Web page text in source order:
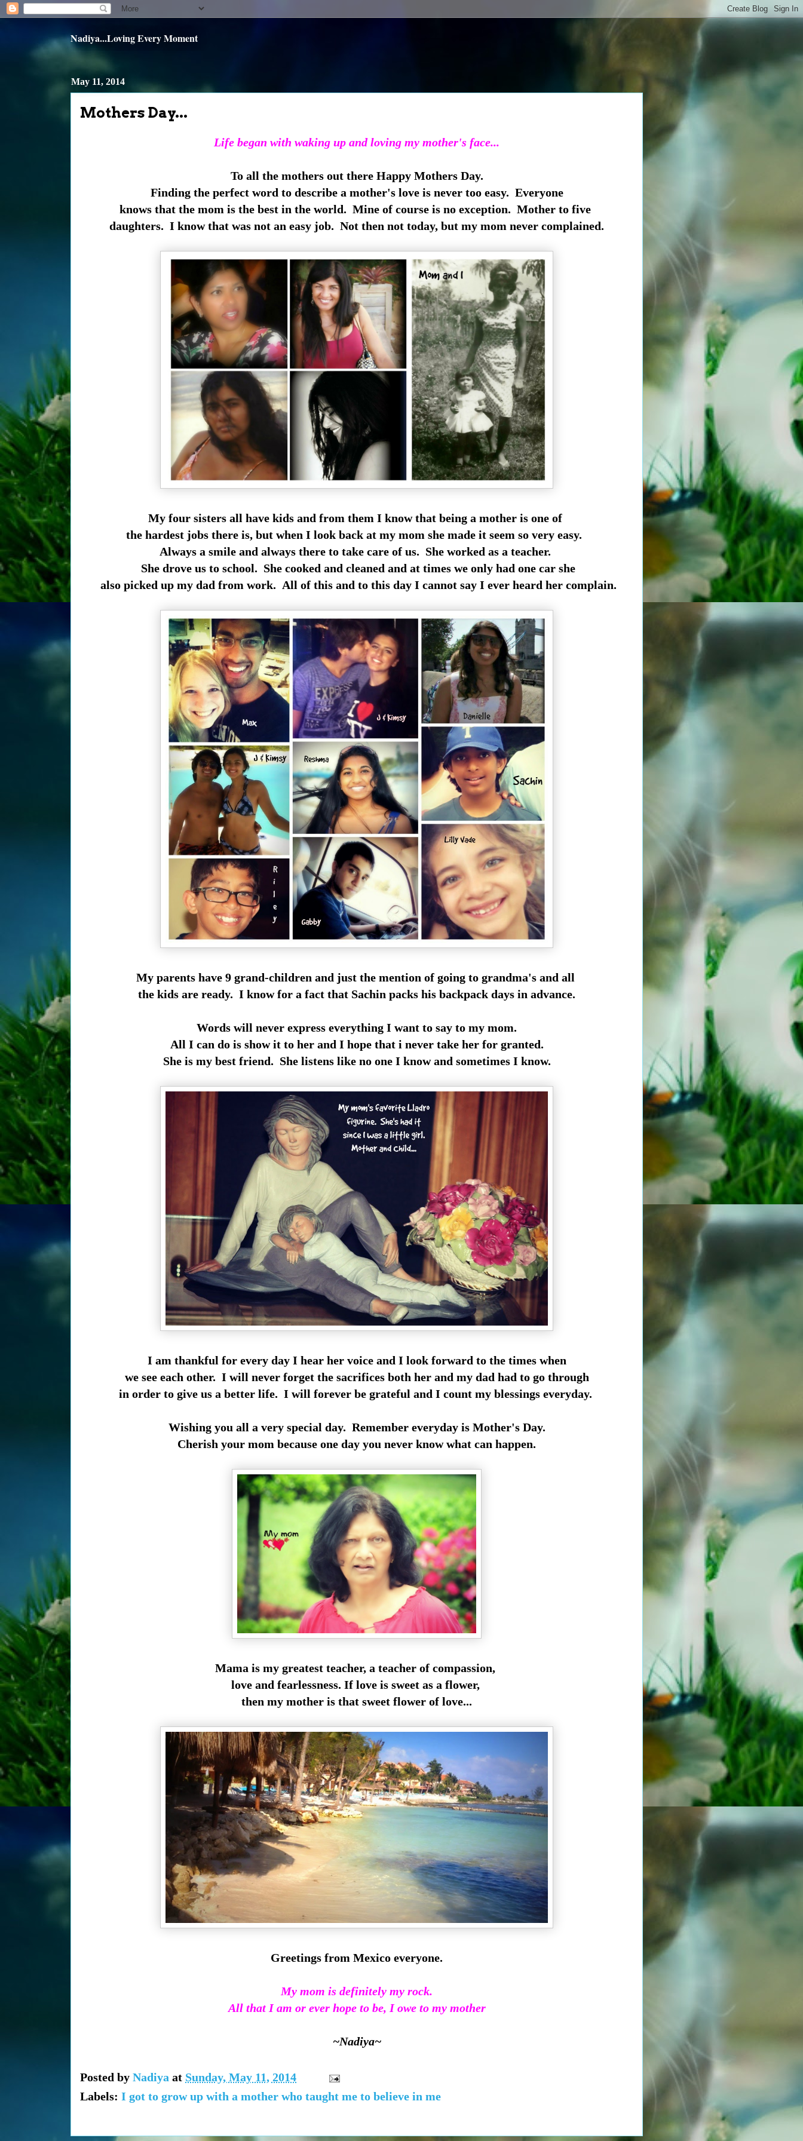
Nadiya...Loving Every Moment
May 11, 2014
Mothers Day...
Life began with waking up and loving my mother's face...
To all the mothers out there Happy Mothers Day.
Finding the perfect word to describe a mother's love is never too easy. Everyone
knows that the mom is the best in the world. Mine of course is no exception. Mother to five
daughters. I know that was not an easy job. Not then not today, but my mom never complained.
My four sisters all have kids and from them I know that being a mother is one of
the hardest jobs there is, but when I look back at my mom she made it seem so very easy.
Always a smile and always there to take care of us. She worked as a teacher.
She drove us to school. She cooked and cleaned and at times we only had one car she
also picked up my dad from work. All of this and to this day I cannot say I ever heard her complain.
My parents have 9 grand-children and just the mention of going to grandma's and all
the kids are ready. I know for a fact that Sachin packs his backpack days in advance.
Words will never express everything I want to say to my mom.
All I can do is show it to her and I hope that i never take her for granted.
She is my best friend. She listens like no one I know and sometimes I know.
I am thankful for every day I hear her voice and I look forward to the times when
we see each other. I will never forget the sacrifices both her and my dad had to go through
in order to give us a better life. I will forever be grateful and I count my blessings everyday.
Wishing you all a very special day. Remember everyday is Mother's Day.
Cherish your mom because one day you never know what can happen.
Mama is my greatest teacher, a teacher of compassion,
love and fearlessness. If love is sweet as a flower,
then my mother is that sweet flower of love...
Greetings from Mexico everyone.
My mom is definitely my rock.
All that I am or ever hope to be, I owe to my mother
~Nadiya~
Posted by Nadiya at Sunday, May 11, 2014
Labels: I got to grow up with a mother who taught me to believe in me